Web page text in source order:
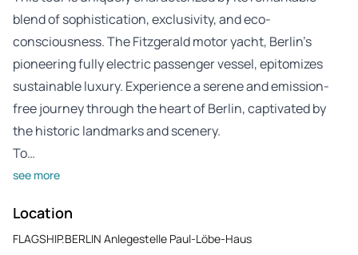
blend of sophistication, exclusivity, and eco-
consciousness. The Fitzgerald motor yacht, Berlin’s
pioneering fully electric passenger vessel, epitomizes
sustainable luxury. Experience a serene and emission-
free journey through the heart of Berlin, captivated by
the historic landmarks and scenery.
To…
see more
Location
FLAGSHIP.BERLIN Anlegestelle Paul-Löbe-Haus